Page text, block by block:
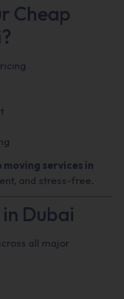
Cheap
moving services in
and stress-free.
Dubai
all major